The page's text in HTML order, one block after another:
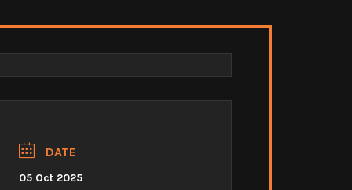
DATE
05 Oct 2025